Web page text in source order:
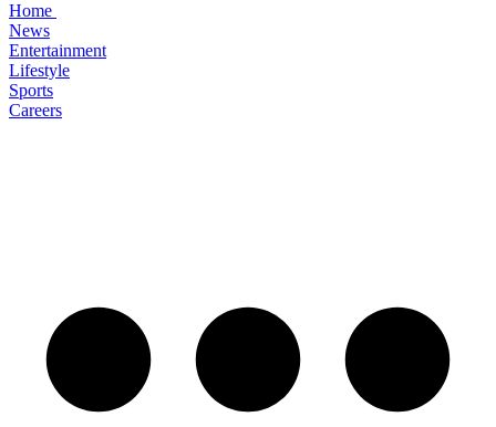
Home
News
Entertainment
Lifestyle
Sports
Careers